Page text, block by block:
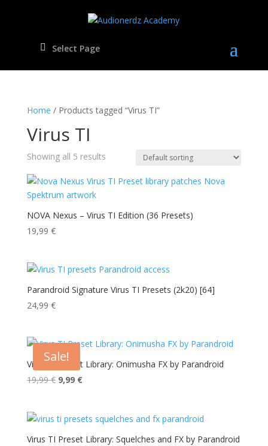
Select Page
Home / Products tagged “Virus TI”
Virus TI
Showing all 5 results
NOVA Nexus – Virus TI Edition (36 Presets)
19,99 €
Parandroid Signature Virus TI Presets (2k20) [64]
24,99 €
Sale!
Virus TI Preset Library: Onimusha FX by Parandroid
19,99€ Original
19,99 €.
9,99 €Current
9,99 €.
Virus TI Preset Library: Squelches and FX by Parandroid